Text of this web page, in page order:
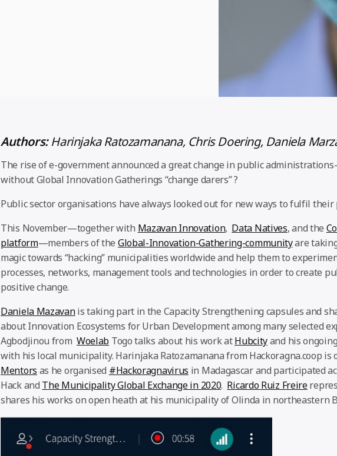
Authors:Harinjaka Ratozamanana, Chris Doering, Daniela
The rise of e-government announced a great change in public
without Global Innovation Gatherings “change darers” ?
Public sector organisations have always looked out for new ways to fulfil their
This November—together with Mazavan Innovation, Data Natives, and the
platform—members of the Global-Innovation-Gathering-communityare
magic towards “hacking” municipalities worldwide and help them to
processes, networks, management tools and technologies in order to create
positive change.
Daniela Mazavanis taking part in the Capacity Strengthening capsules and
about Innovation Ecosystems for Urban Development among many selected
Agbodjinou from Woelab Togo talks about his work atHubcityand his
with his local municipality. Harinjaka Ratozamanana from Hackoragna.coop is
Mentors as he organised #Hackoragnavirus in Madagascar and participated
Hack and The Municipality Global Exchange in 2020. Ricardo Ruiz Freire
shares his works on open heath at his municipality of Olinda in northeastern